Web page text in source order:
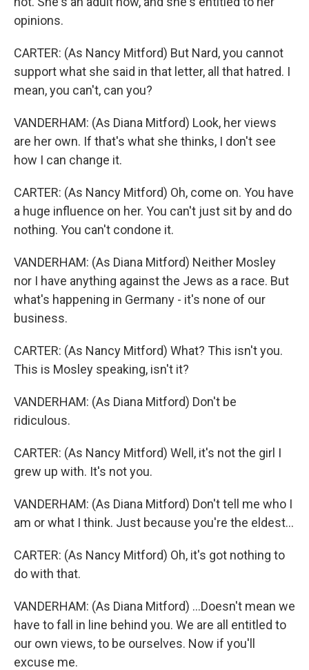
opinions.
CARTER: (As Nancy Mitford) But Nard, you cannot
support what she said in that letter, all that hatred. I
mean, you can't, can you?
VANDERHAM: (As Diana Mitford) Look, her views
are her own. If that's what she thinks, I don't see
how I can change it.
CARTER: (As Nancy Mitford) Oh, come on. You have
a huge influence on her. You can't just sit by and do
nothing. You can't condone it.
VANDERHAM: (As Diana Mitford) Neither Mosley
nor I have anything against the Jews as a race. But
what's happening in Germany - it's none of our
business.
CARTER: (As Nancy Mitford) What? This isn't you.
This is Mosley speaking, isn't it?
VANDERHAM: (As Diana Mitford) Don't be
ridiculous.
CARTER: (As Nancy Mitford) Well, it's not the girl I
grew up with. It's not you.
VANDERHAM: (As Diana Mitford) Don't tell me who I
am or what I think. Just because you're the eldest...
CARTER: (As Nancy Mitford) Oh, it's got nothing to
do with that.
VANDERHAM: (As Diana Mitford) ...Doesn't mean we
have to fall in line behind you. We are all entitled to
our own views, to be ourselves. Now if you'll
excuse me.